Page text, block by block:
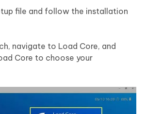
file and follow the installation
navigate to Load Core, and
Core to choose your